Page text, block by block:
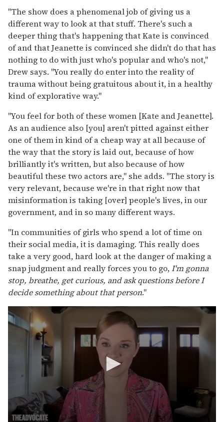
"The show does a phenomenal job of giving us a
different way to look at that stuff. There's such a
deeper thing that's happening that Kate is convinced
of and that Jeanette is convinced she didn't do that has
nothing to do with just who's popular and who's not,"
Drew says. "You really do enter into the reality of
trauma without being gratuitous about it, in a healthy
kind of explorative way."
"You feel for both of these women [Kate and Jeanette].
As an audience also [you] aren't pitted against either
one of them in kind of a cheap way at all because of
the way that the story is laid out, because of how
brilliantly it's written, but also because of how
beautiful these two actors are," she adds. "The story is
very relevant, because we're in that right now that
misinformation is taking [over] people's lives, in our
government, and in so many different ways.
"In communities of girls who spend a lot of time on
their social media, it is damaging. This really does
take a very good, hard look at the danger of making a
snap judgment and really forces you to go,I'm gonna
stop, breathe, get curious, and ask questions before I
decide something about that person."